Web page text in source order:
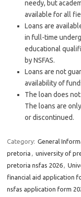
needy, but
available for all
Loans are
in full-time
educational
by NSFAS.
Loans are not
availability of
The loan does
The loans are
or discontinued.
Category: General
pretoria , university of
pretoria nsfas 2026,
financial aid application
nsfas application form